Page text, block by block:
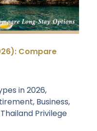
Compare
in 2026,
Business,
Privilege